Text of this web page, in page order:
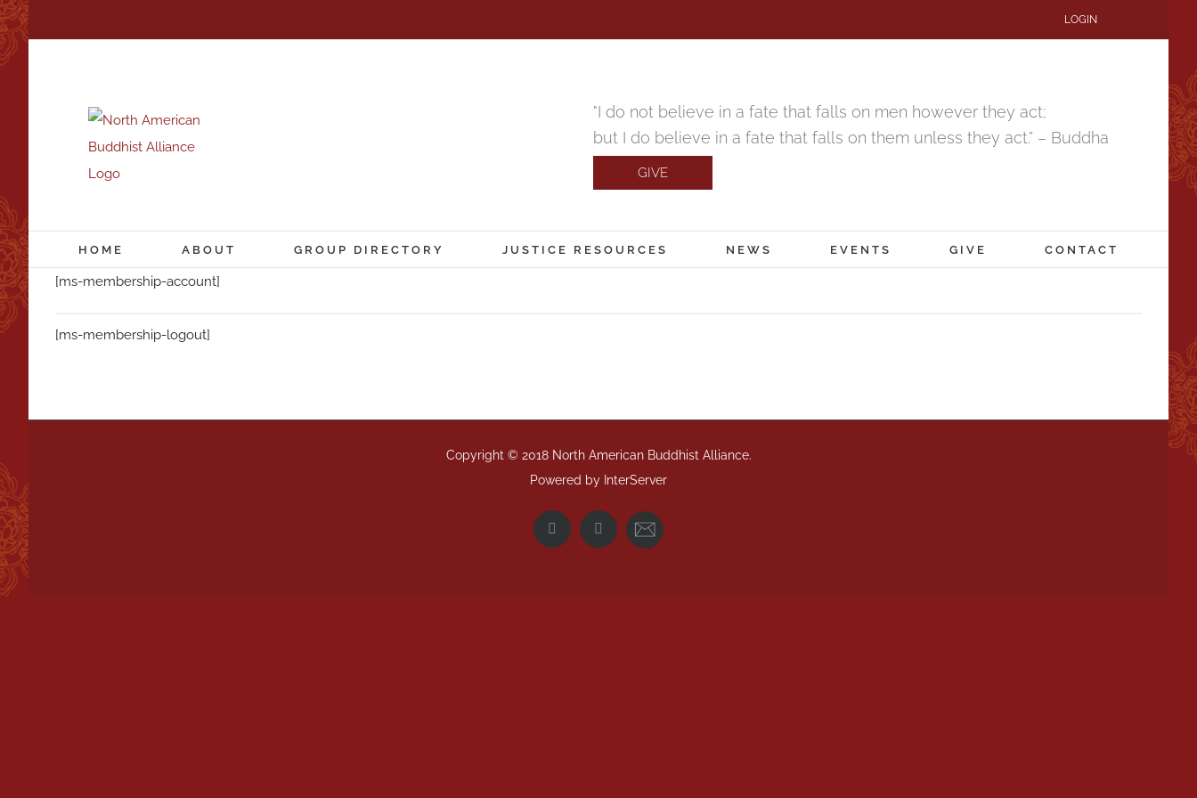
Skip
to
content
LOGIN
"I do not believe in a fate that falls on men however they act;
but I do believe in a fate that falls on them unless they act.” – Buddha
GIVE
HOME ABOUT GROUP DIRECTORY JUSTICE RESOURCES NEWS EVENTS GIVE CONTACT
[ms-membership-account]
[ms-membership-logout]
Copyright © 2018 North American Buddhist Alliance.
Powered by InterServer
Facebook Twitter
Email
NABA